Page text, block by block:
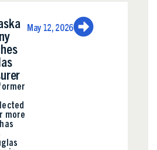
more
May 12, 2026